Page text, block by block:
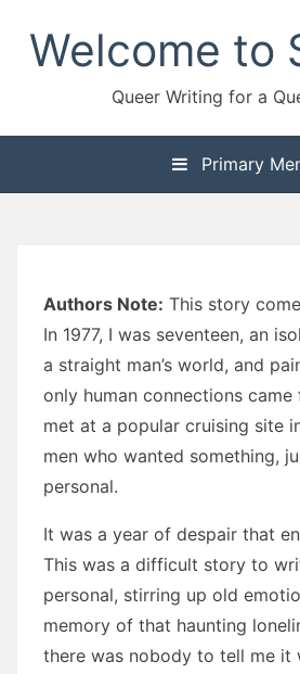
contentWelcome to
Queer Writing for a
Primary
Authors Note: This story
In 1977, I was seventeen, an
a straight man’s world, and
only human connections
met at a popular cruising site
men who wanted something,
personal.
It was a year of despair that
This was a difficult story to
personal, stirring up old
memory of that haunting
there was nobody to tell me it